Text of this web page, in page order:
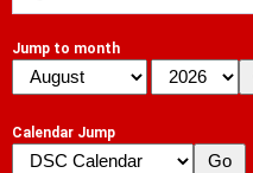
Jump to month
Calendar Jump